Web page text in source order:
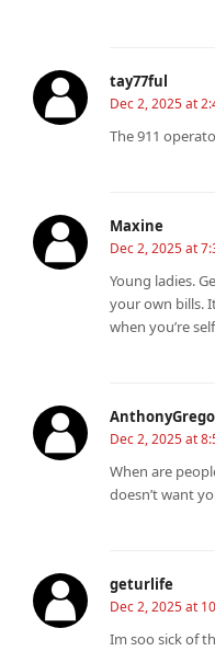
tay77ful
Dec 2, 2025 at
The 911
Maxine
Dec 2, 2025 at
Young ladies.
your own bills.
when you’re
Dec 2, 2025 at
When are
doesn’t want
geturlife
Dec 2, 2025 at
Im soo sick of